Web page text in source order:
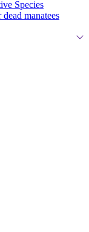
Species
manatees